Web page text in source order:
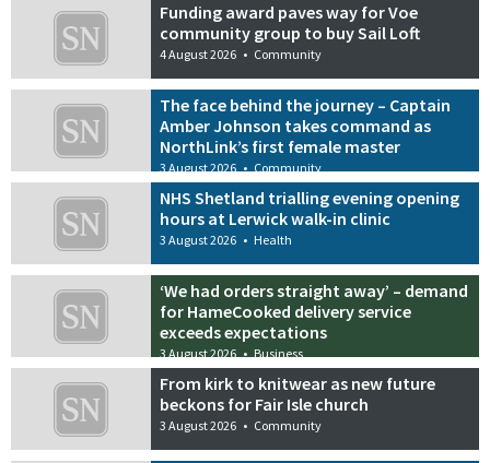
Funding award paves way for Voe
community group to buy Sail Loft
4 August 2026 • Community
The face behind the journey – Captain
Amber Johnson takes command as
NorthLink’s first female master
3 August 2026 • Community
NHS Shetland trialling evening opening
hours at Lerwick walk-in clinic
3 August 2026 • Health
‘We had orders straight away’ – demand
for HameCooked delivery service
exceeds expectations
3 August 2026 • Business
From kirk to knitwear as new future
beckons for Fair Isle church
3 August 2026 • Community